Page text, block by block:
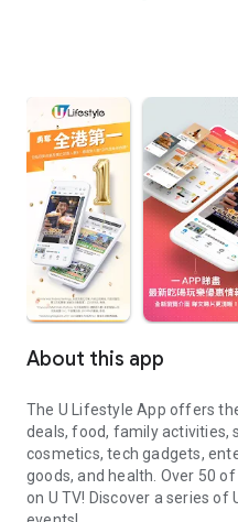
About this app
The U Lifestyle App offers
deals, food, family activities,
cosmetics, tech gadgets,
goods, and health. Over 50
on U TV! Discover a series of